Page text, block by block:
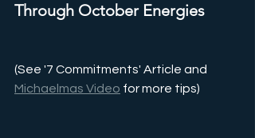
Through October Energies
(See '7 Commitments' Article and
Michaelmas Video for more tips)